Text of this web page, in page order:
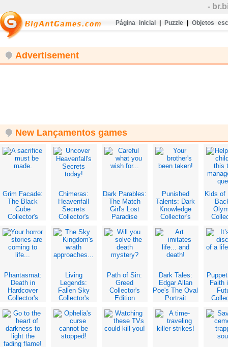
-
Página inicial Puzzle Objetos
Advertisement
New Lançamentos games
Grim Facade:
The Black
Cube
Collector's
Chimeras:
Heavenfall
Secrets
Collector's
Dark Parables:
The Match
Girl's Lost
Paradise
Edition
Punished
Talents: Dark
Knowledge
Collector's
Kids of
Phantasmat:
Death in
Hardcover
Collector's
Living
Legends:
Fallen Sky
Collector's
Path of Sin:
Greed
Collector's
Edition
Dark Tales:
Edgar Allan
Poe's The Oval
Portrait
Edition
Faith